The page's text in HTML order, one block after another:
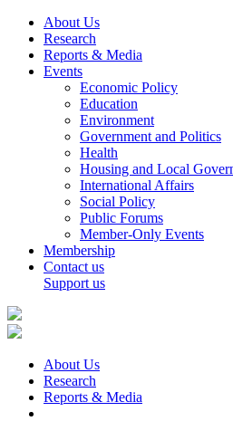
About Us
Research
Reports & Media
Events
Economic Policy
Education
Environment
Government and Politics
Health
Housing and Local
International Affairs
Social Policy
Public Forums
Member-Only Events
Membership
Contact us
Support us
About Us
Research
Reports & Media